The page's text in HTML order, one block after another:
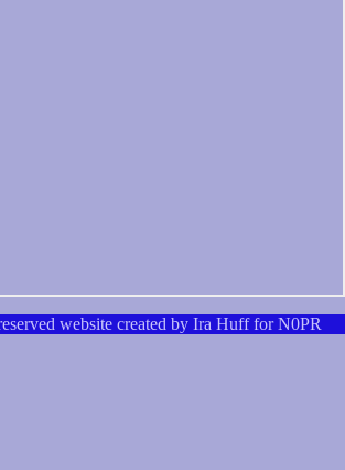
website created by Ira Huff for N0PR